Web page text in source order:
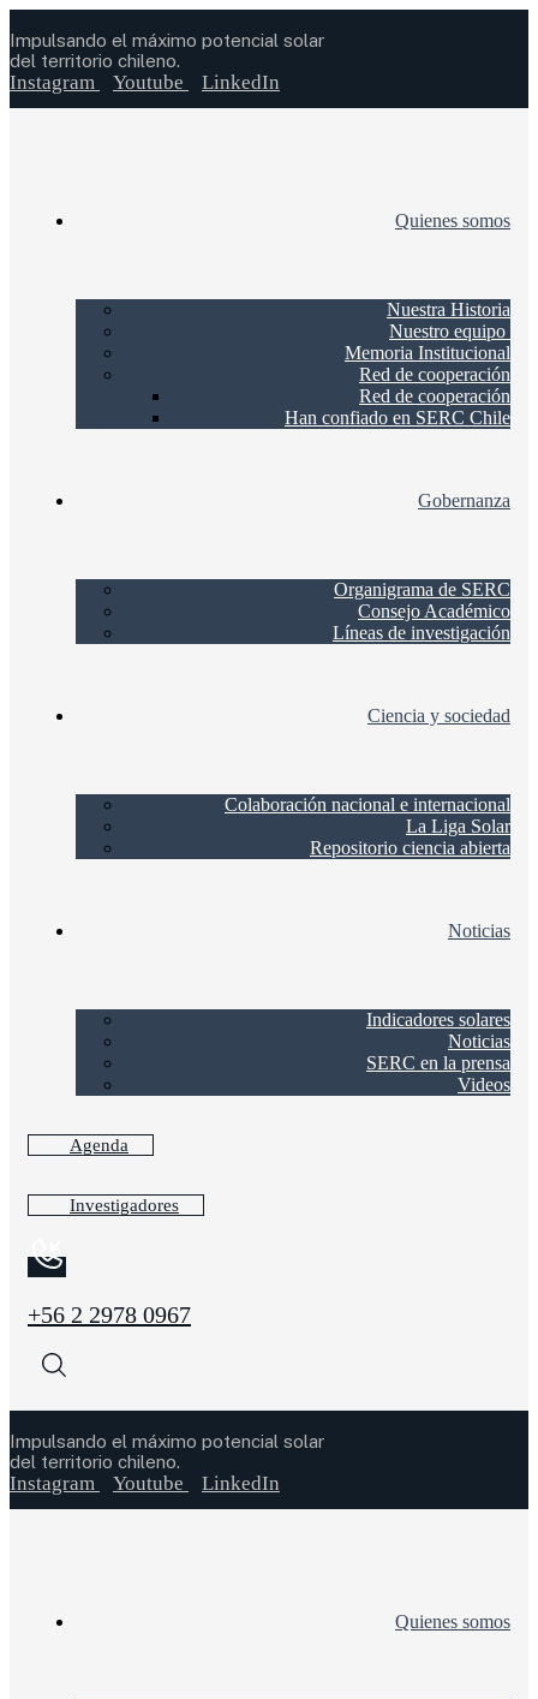
Impulsando el máximo potencial solar
del territorio chileno.
Instagram Youtube LinkedIn
Quienes somos
Nuestra Historia
Nuestro equipo
Memoria Institucional
Red de cooperación
Red de cooperación
Han confiado en SERC Chile
Gobernanza
Organigrama de SERC
Consejo Académico
Líneas de investigación
Ciencia y sociedad
Colaboración nacional e internacional
La Liga Solar
Repositorio ciencia abierta
Noticias
Indicadores solares
Noticias
SERC en la prensa
Videos
Agenda
Investigadores
+56 2 2978 0967
Impulsando el máximo potencial solar
del territorio chileno.
Instagram Youtube LinkedIn
Quienes somos